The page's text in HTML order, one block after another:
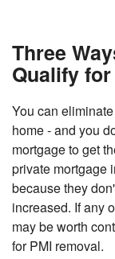
Three
Qualify
You can
home - and you
mortgage to get
private mortgage
because they
increased. If any
may be worth
for PMI removal.